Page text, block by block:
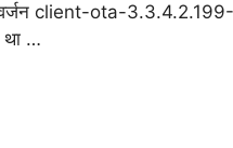
client-ota-3.3.4.2.199-
था …